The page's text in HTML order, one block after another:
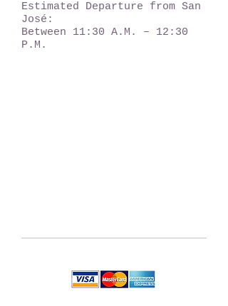
Estimated Departure from San
José:
Between 11:30 A.M. – 12:30
P.M.